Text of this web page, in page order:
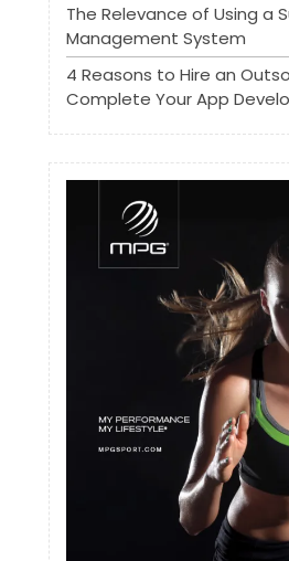
The Relevance of Using a
Management System
4 Reasons to Hire an
Complete Your App